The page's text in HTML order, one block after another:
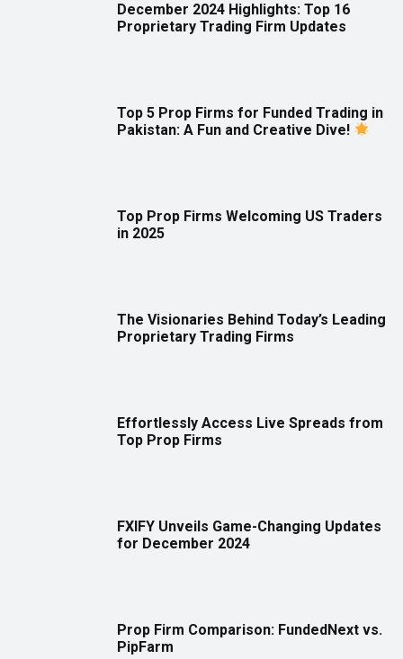
December 2024 Highlights: Top 16
Proprietary Trading Firm Updates
Top 5 Prop Firms for Funded Trading in
Pakistan: A Fun and Creative Dive!
Top Prop Firms Welcoming US Traders
in 2025
The Visionaries Behind Today’s Leading
Proprietary Trading Firms
Effortlessly Access Live Spreads from
Top Prop Firms
FXIFY Unveils Game-Changing Updates
for December 2024
Prop Firm Comparison: FundedNext vs.
PipFarm